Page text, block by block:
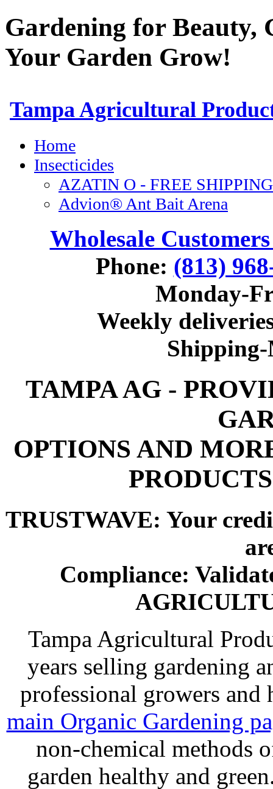
Gardening for
Your Garden Grow!
Wholesale
Phone: (813)
Monday-
Weekly
TAMPA AG -
OPTIONS AND
TRUSTWAVE: Your
Compliance:
Tampa Agricultural
years selling gardening
professional growers and
main Organic Gardening
non-chemical methods
garden healthy and